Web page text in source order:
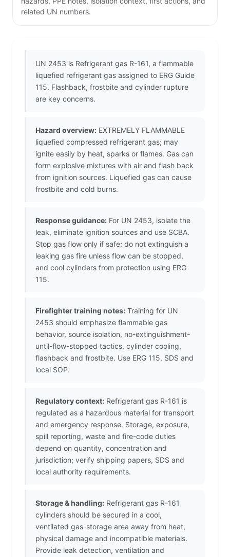
related UN numbers.
UN 2453 is Refrigerant gas R-161, a flammable
liquefied refrigerant gas assigned to ERG Guide
115. Flashback, frostbite and cylinder rupture
are key concerns.
Hazard overview: EXTREMELY FLAMMABLE
liquefied compressed refrigerant gas; may
ignite easily by heat, sparks or flames. Gas can
form explosive mixtures with air and flash back
from ignition sources. Liquefied gas can cause
frostbite and cold burns.
Response guidance: For UN 2453, isolate the
leak, eliminate ignition sources and use SCBA.
Stop gas flow only if safe; do not extinguish a
leaking gas fire unless flow can be stopped,
and cool cylinders from protection using ERG
115.
Firefighter training notes: Training for UN
2453 should emphasize flammable gas
behavior, source isolation, no-extinguishment-
until-flow-stopped tactics, cylinder cooling,
flashback and frostbite. Use ERG 115, SDS and
local SOP.
Regulatory context: Refrigerant gas R-161 is
regulated as a hazardous material for transport
and emergency response. Storage, exposure,
spill reporting, waste and fire-code duties
depend on quantity, concentration and
jurisdiction; verify shipping papers, SDS and
local authority requirements.
Storage & handling: Refrigerant gas R-161
cylinders should be secured in a cool,
ventilated gas-storage area away from heat,
physical damage and incompatible materials.
Provide leak detection, ventilation and